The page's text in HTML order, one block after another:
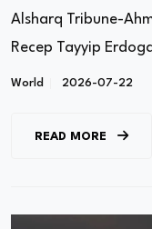
Alsharq Tribune-
Recep Tayyip
World 2026-07-22
READ MORE